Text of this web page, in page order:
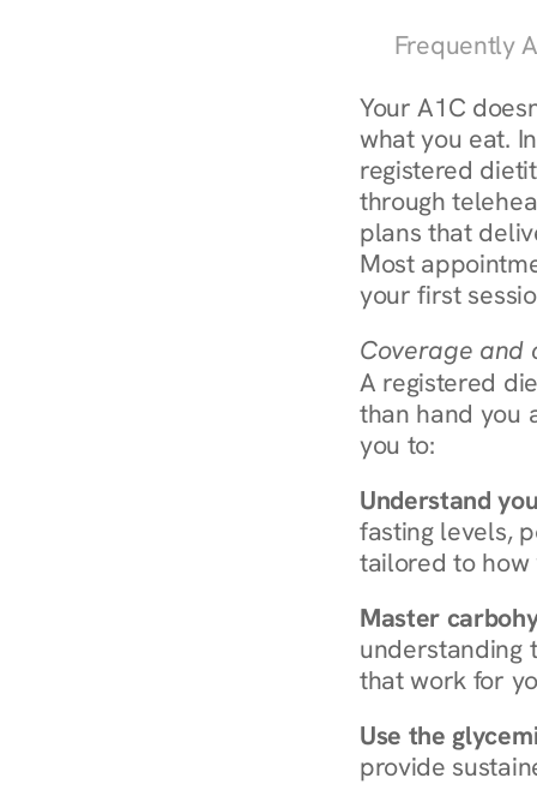
Frequently
Your A1C
what you eat.
registered
through
plans that
Most
your first
Coverage and
A registered
than hand you
you to:
Understand
fasting levels,
tailored to how
Master
understanding
that work for
Use the
provide